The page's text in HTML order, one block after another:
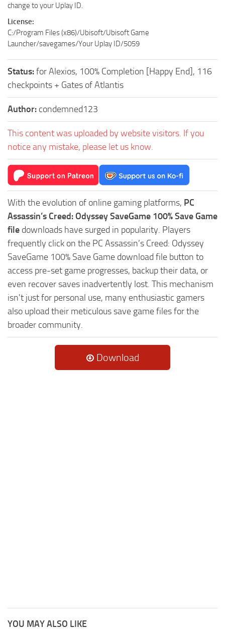
change to your Uplay ID.
License:
C:/Program Files (x86)/Ubisoft/Ubisoft Game
Launcher/savegames/Your Uplay ID/5059
Status:for Alexios, 100% Completion [Happy End], 116
checkpoints + Gates of Atlantis
Author: condemned123
This content was uploaded by website visitors. If you
notice any mistake, please let us know.
With the evolution of online gaming platforms, PC
Assassin’s Creed: Odyssey SaveGame 100% Save Game
file downloads have surged in popularity. Players
frequently click on the PC Assassin’s Creed: Odyssey
SaveGame 100% Save Game download file button to
access pre-set game progresses, backup their data, or
even recover saves inadvertently lost. This mechanism
isn't just for personal use, many enthusiastic gamers
also upload their meticulous save game files for the
broader community.
Download
YOU MAY ALSO LIKE